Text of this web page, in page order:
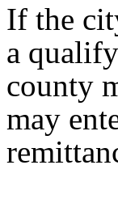
If the
a
county
may